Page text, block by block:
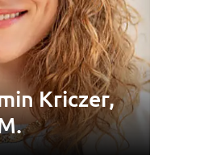
Kriczer,